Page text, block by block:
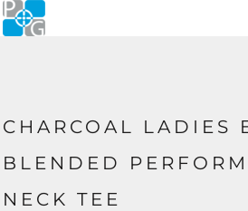
CHARCOAL LADIES
BLENDED
NECK TEE